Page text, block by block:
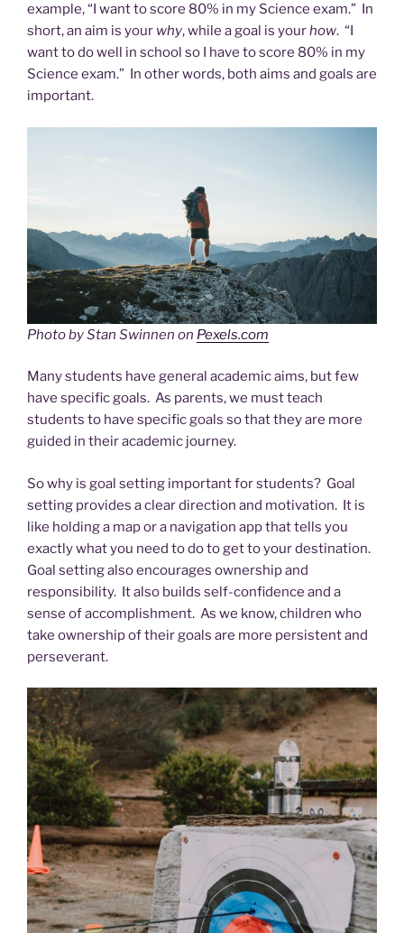
example, “I want to score 80% in my Science exam.” In
short, an aim is your why, while a goal is yourhow. “I
want to do well in school so I have to score 80% in my
Science exam.” In other words, both aims and goals are
important.
Photo by Stan Swinnen on Pexels.com
Many students have general academic aims, but few
have specific goals. As parents, we must teach
students to have specific goals so that they are more
guided in their academic journey.
So why is goal setting important for students? Goal
setting provides a clear direction and motivation. It is
like holding a map or a navigation app that tells you
exactly what you need to do to get to your destination.
Goal setting also encourages ownership and
responsibility. It also builds self-confidence and a
sense of accomplishment. As we know, children who
take ownership of their goals are more persistent and
perseverant.